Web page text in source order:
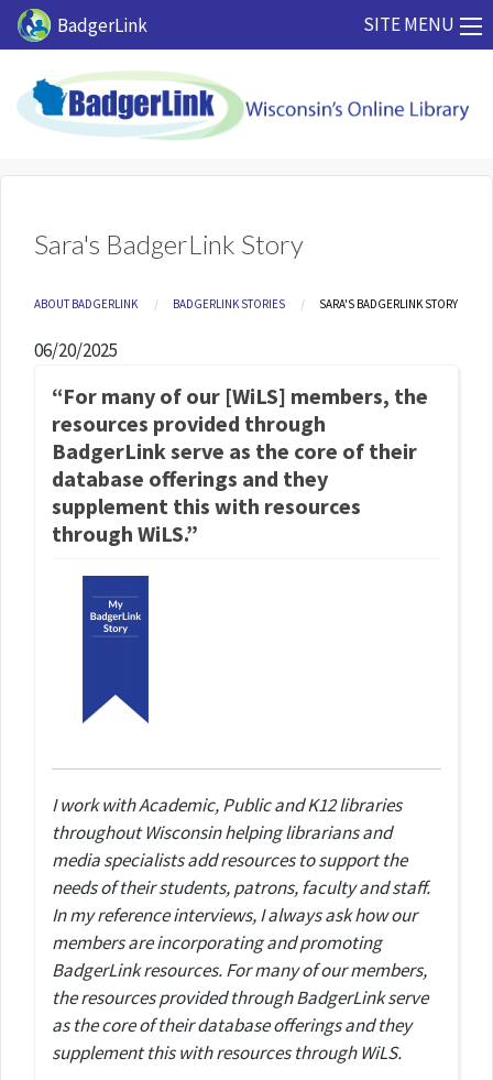
Skip to main content
BadgerLink SITE MENU
Sara's BadgerLink Story
Breadcrumb
ABOUT BADGERLINK BADGERLINK STORIES CURRENT:
SARA'S BADGERLINK STORY
06/20/2025
“For many of our [WiLS] members, the
resources provided through
BadgerLink serve as the core of their
database offerings and they
supplement this with resources
through WiLS.”
I work with Academic, Public and K12 libraries
throughout Wisconsin helping librarians and
media specialists add resources to support the
needs of their students, patrons, faculty and staff.
In my reference interviews, I always ask how our
members are incorporating and promoting
BadgerLink resources. For many of our members,
the resources provided through BadgerLink serve
as the core of their database offerings and they
supplement this with resources through WiLS.